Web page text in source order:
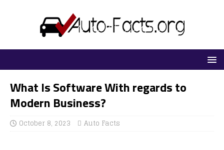
What Is Software With regards to
Modern Business?
October 8, 2023 Auto Facts